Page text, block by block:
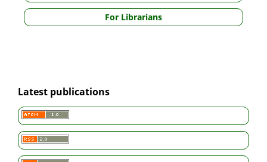
For Librarians
Latest publications